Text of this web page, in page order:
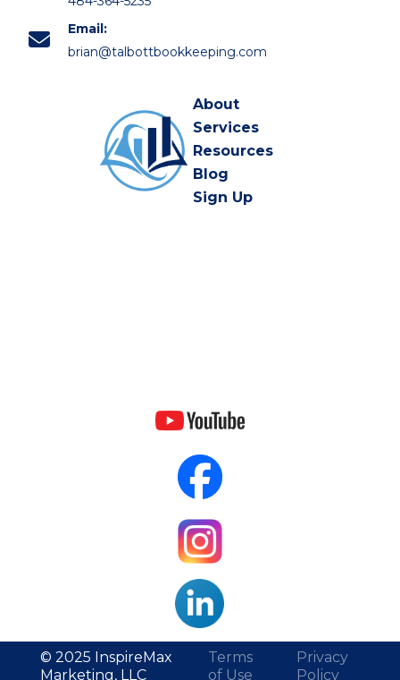
Email:
brian@talbottbookkeeping.com
About
Services
Resources
Blog
Sign Up
© 2025 InspireMax
Marketing, LLC
Terms
of Use
Privacy
Policy